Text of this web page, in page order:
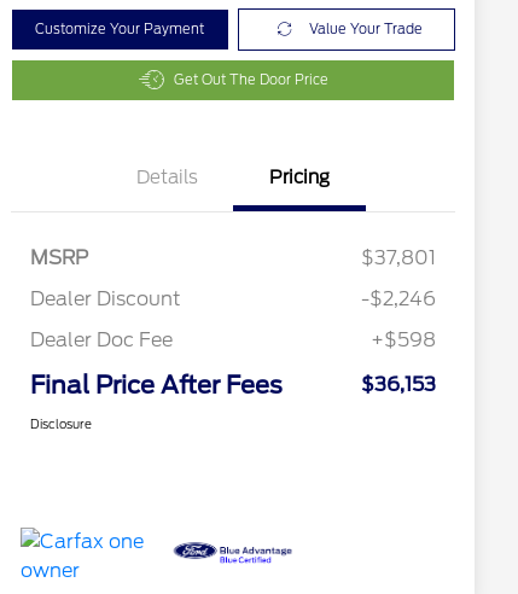
Customize Your Payment Value Your Trade
Get Out The Door Price
Details Pricing
MSRP
$37,801
Dealer Discount
-$2,246
Dealer Doc Fee
+$598
Final Price After Fees $36,153
Disclosure